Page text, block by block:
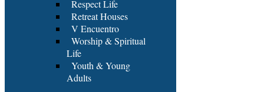
Respect Life
Retreat Houses
V Encuentro
Worship & Spiritual
Life
Youth & Young
Adults